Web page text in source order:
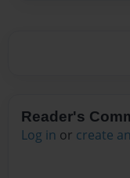
Reader's
Log in or create